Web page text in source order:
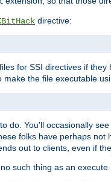
directive:
for SSI directives if
the file executable
do. You'll occasionally
folks have perhaps not
out to clients, even if
such thing as an